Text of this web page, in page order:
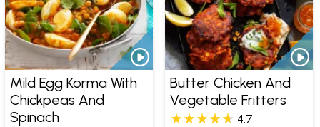
Mild Egg Korma With
Chickpeas And
Spinach
Butter Chicken And
Vegetable Fritters
4.7